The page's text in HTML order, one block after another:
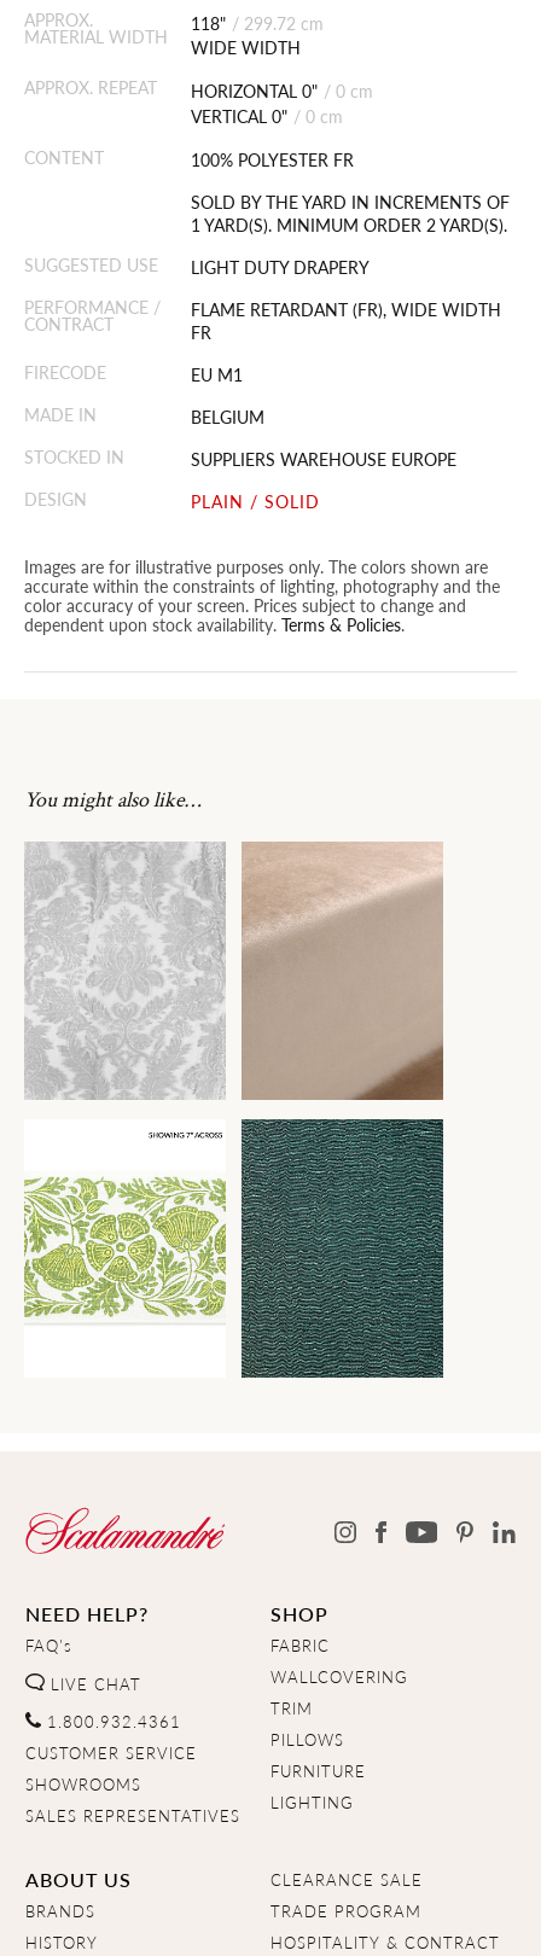
APPROX.
MATERIAL WIDTH
118" / 299.72 cm
WIDE WIDTH
APPROX. REPEAT
HORIZONTAL 0" / 0 cm
VERTICAL 0" / 0 cm
CONTENT
100% POLYESTER FR
SOLD BY THE YARD IN INCREMENTS OF
1 YARD(S). MINIMUM ORDER 2 YARD(S).
SUGGESTED USE
LIGHT DUTY DRAPERY
PERFORMANCE /
CONTRACT
FLAME RETARDANT (FR), WIDE WIDTH
FR
FIRECODE
EU M1
MADE IN
BELGIUM
STOCKED IN
SUPPLIERS WAREHOUSE EUROPE
DESIGN
PLAIN / SOLID
Images are for illustrative purposes only. The colors shown are
accurate within the constraints of lighting, photography and the
color accuracy of your screen. Prices subject to change and
dependent upon stock availability. Terms & Policies.
You might also like…
NEED HELP?
FAQ's
LIVE CHAT
1.800.932.4361
CUSTOMER SERVICE
SHOWROOMS
SALES REPRESENTATIVES
SHOP
FABRIC
WALLCOVERING
TRIM
PILLOWS
FURNITURE
LIGHTING
ABOUT US
BRANDS
HISTORY
CLEARANCE SALE
TRADE PROGRAM
HOSPITALITY & CONTRACT